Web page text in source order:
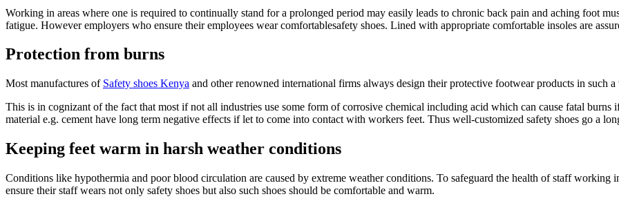
Working in areas where one is required to continually stand for a prolonged period may easily leads to chronic back pain and aching foot
fatigue. However employers who ensure their employees wear comfortablesafety shoes. Lined with appropriate comfortable insoles are
Protection from burns
Most manufactures of Safety shoes Kenya and other renowned international firms always design their protective footwear products in such
This is in cognizant of the fact that most if not all industries use some form of corrosive chemical including acid which can cause fatal
material e.g. cement have long term negative effects if let to come into contact with workers feet. Thus well-customized safety shoes go a
Keeping feet warm in harsh weather conditions
Conditions like hypothermia and poor blood circulation are caused by extreme weather conditions. To safeguard the health of staff working
ensure their staff wears not only safety shoes but also such shoes should be comfortable and warm.